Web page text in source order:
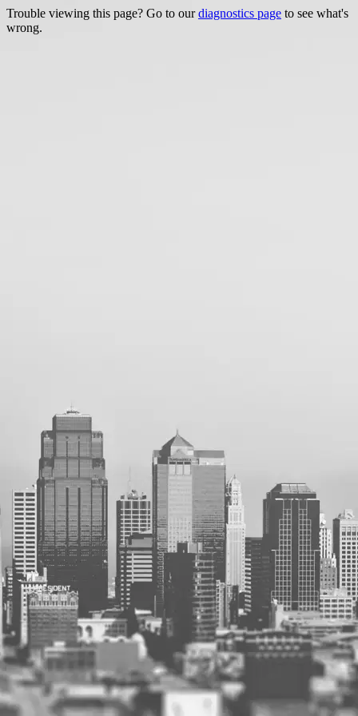
Trouble viewing this page? Go to ourdiagnostics page to see what's
wrong.